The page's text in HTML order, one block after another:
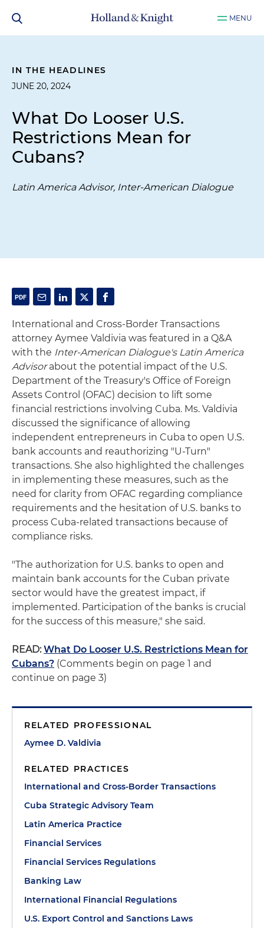
MENU
IN THE HEADLINES
JUNE 20, 2024
What Do Looser U.S.
Restrictions Mean for
Cubans?
Latin America Advisor, Inter-American Dialogue
International and Cross-Border Transactions
attorney Aymee Valdivia was featured in a Q&A
with the Inter-American Dialogue's Latin America
Advisorabout the potential impact of the U.S.
Department of the Treasury's Office of Foreign
Assets Control (OFAC) decision to lift some
financial restrictions involving Cuba. Ms. Valdivia
discussed the significance of allowing
independent entrepreneurs in Cuba to open U.S.
bank accounts and reauthorizing "U-Turn"
transactions. She also highlighted the challenges
in implementing these measures, such as the
need for clarity from OFAC regarding compliance
requirements and the hesitation of U.S. banks to
process Cuba-related transactions because of
compliance risks.
"The authorization for U.S. banks to open and
maintain bank accounts for the Cuban private
sector would have the greatest impact, if
implemented. Participation of the banks is crucial
for the success of this measure," she said.
READ: What Do Looser U.S. Restrictions Mean for
Cubans? (Comments begin on page 1 and
continue on page 3)
RELATED PROFESSIONAL
Aymee D. Valdivia
RELATED PRACTICES
International and Cross-Border Transactions
Cuba Strategic Advisory Team
Latin America Practice
Financial Services
Financial Services Regulations
Banking Law
International Financial Regulations
U.S. Export Control and Sanctions Laws